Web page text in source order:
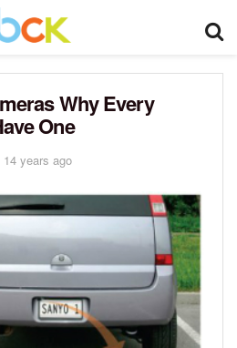
Why Every
One
14 years ago